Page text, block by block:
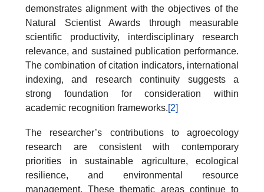
demonstrates alignment with the objectives of the
Natural Scientist Awards through measurable
scientific productivity, interdisciplinary research
relevance, and sustained publication performance.
The combination of citation indicators, international
indexing, and research continuity suggests a
strong foundation for consideration within
academic recognition frameworks.[2]
The researcher’s contributions to agroecology
research are consistent with contemporary
priorities in sustainable agriculture, ecological
resilience, and environmental resource
management. These thematic areas continue to